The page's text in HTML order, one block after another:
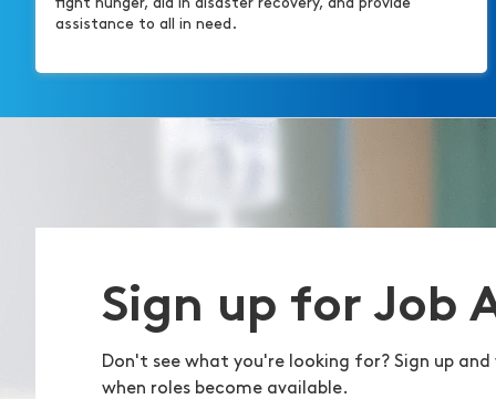
fight hunger, aid in disaster recovery, and provide
assistance to all in need.
Sign up for Job
Don't see what you're looking for? Sign up
when roles become available.